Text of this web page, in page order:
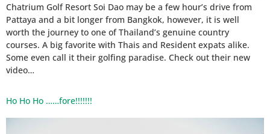
Chatrium Golf Resort Soi Dao may be a few hour’s drive from
Pattaya and a bit longer from Bangkok, however, it is well
worth the journey to one of Thailand’s genuine country
courses. A big favorite with Thais and Resident expats alike.
Some even call it their golfing paradise. Check out their new
video…
Ho Ho Ho ……fore!!!!!!!